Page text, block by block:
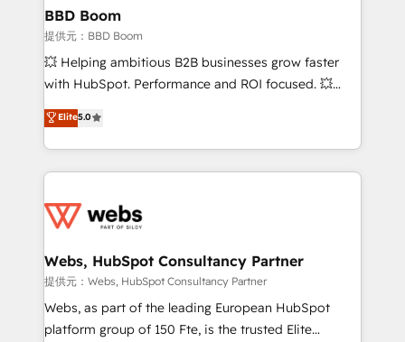
Custom APIs and third-party integrations 📈 End-to-
End Revenue Acceleration • Lifecycle marketing and
pipeline growth programs • Sales enablement tools
and CRM optimization • Retention strategies with
Execution • 750+ onboardings and 2,000+
implementations • Deep expertise across marketing,
BBD Boom
提供元：BBD Boom
💥 Helping ambitious B2B businesses grow faster
with HubSpot. Performance and ROI focused. 💥
BBD Boom is the HubSpot partner that can help you
to HubSpot Better. We work with your teams to
solve all your HubSpot challenges and improve user
adoption, sales process and marketing results.
the first time 🔧 Designing and optimising your
and build using HubSpot 🔌 Integrating HubSpot
with other systems 🎓 Training your teams to be
HubSpot pros 📊 Lead generation services using
HubSpot Why us? - SIX HubSpot Accreditations -
Elite5.0
Webs, HubSpot Consultancy Partner
提供元：Webs, HubSpot Consultancy Partner
Webs, as part of the leading European HubSpot
platform group of 150 Fte, is the trusted Elite